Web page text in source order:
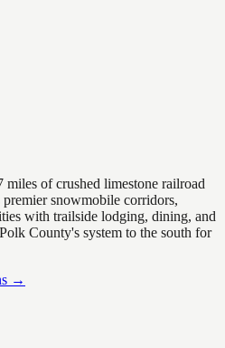
of crushed limestone railroad
snowmobile corridors,
with trailside lodging, dining, and
County's system to the south for
→